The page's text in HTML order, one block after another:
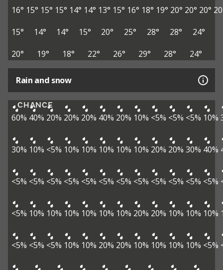
16° 15° 15° 15° 14° 14° 13° 15° 16° 18° 19° 20° 20° 20°
15°
14° 14° 15° 20° 25° 28° 28°
24°
20°
19° 18° 22° 26° 29° 28° 24°
Rain and snow
CHANCE
60% 40% 20% 20% 20% 40% 20% 10% <5% <5% <5% 10%
30% 10% <5% 10% 10% 10% 10% 10% 20% 20% 30% 40%
<5% <5% <5% <5% <5% <5% <5% <5% <5% <5% <5% <5%
<5% 10% 10% 10% 10% 10% 10% 20% 20% 10% 10% 10%
<5% <5% <5% 10% 10% 20% 20% 10% 10% 10% 10% <5%